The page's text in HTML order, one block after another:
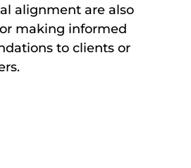
alignment are also
making informed
to clients or